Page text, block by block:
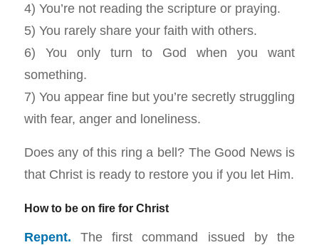
4) You’re not reading the scripture or praying.
5) You rarely share your faith with others.
6) You only turn to God when you want
something.
7) You appear fine but you’re secretly struggling
with fear, anger and loneliness.
Does any of this ring a bell? The Good News is
that Christ is ready to restore you if you let Him.
How to be on fire for Christ
Repent. The first command issued by the